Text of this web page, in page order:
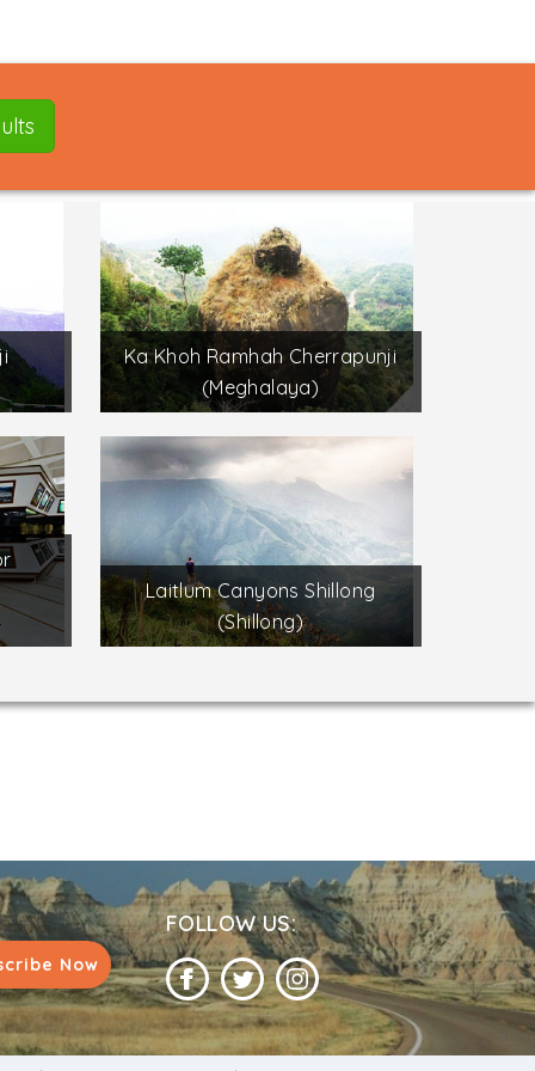
Ka Khoh Ramhah Cherrapunji
(Meghalaya)
Laitlum Canyons Shillong
(Shillong)
Now
FOLLOW US: